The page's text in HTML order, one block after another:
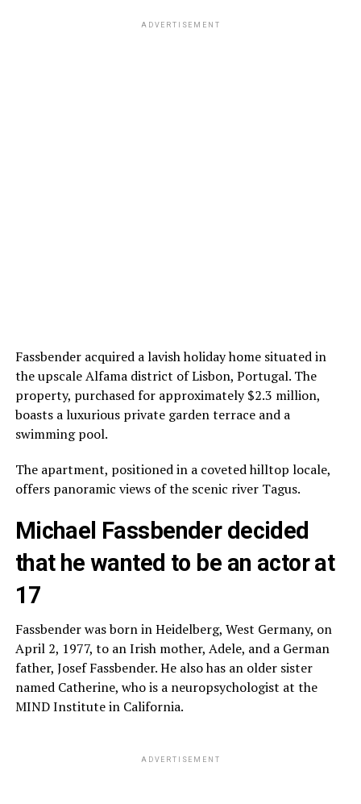
ADVERTISEMENT
Fassbender acquired a lavish holiday home situated in
the upscale Alfama district of Lisbon, Portugal. The
property, purchased for approximately $2.3 million,
boasts a luxurious private garden terrace and a
swimming pool.
The apartment, positioned in a coveted hilltop locale,
offers panoramic views of the scenic river Tagus.
Michael Fassbender decided
that he wanted to be an actor at
17
Fassbender was born in Heidelberg, West Germany, on
April 2, 1977, to an Irish mother, Adele, and a German
father, Josef Fassbender. He also has an older sister
named Catherine, who is a neuropsychologist at the
MIND Institute in California.
ADVERTISEMENT